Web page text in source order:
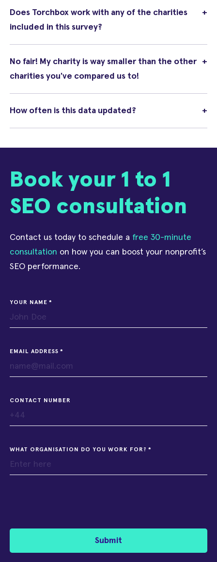
Does Torchbox work with any of the charities
included in this survey?
+
No fair! My charity is way smaller than the other
charities you've compared us to!
+
How often is this data updated? +
Book your 1 to 1
SEO consultation
Contact us today to schedule a free 30-minute
consultation on how you can boost your nonprofit’s
SEO performance.
YOUR NAME
EMAIL ADDRESS
CONTACT NUMBER
WHAT ORGANISATION DO YOU WORK FOR?
Submit